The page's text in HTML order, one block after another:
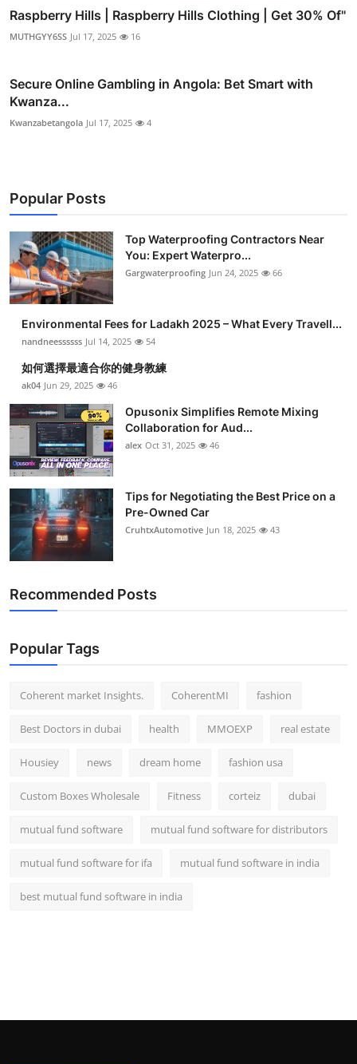
Raspberry Hills | Raspberry Hills Clothing | Get 30% Of"
MUTHGYY6SS Jul 17, 2025 16
Secure Online Gambling in Angola: Bet Smart with
Kwanza...
Kwanzabetangola Jul 17, 2025 4
Popular Posts
Top Waterproofing Contractors Near
You: Expert Waterpro...
Gargwaterproofing Jun 24, 2025 66
Environmental Fees for Ladakh 2025 – What Every Travell...
nandneessssss Jul 14, 2025 54
如何選擇最適合你的健身教練
ak04 Jun 29, 2025 46
Opusonix Simplifies Remote Mixing
Collaboration for Aud...
alex Oct 31, 2025 46
Tips for Negotiating the Best Price on a
Pre-Owned Car
CruhtxAutomotive Jun 18, 2025 43
Recommended Posts
Popular Tags
Coherent market Insights. CoherentMI fashion
Best Doctors in dubai health MMOEXP real estate
Housiey news dream home fashion usa
Custom Boxes Wholesale Fitness corteiz dubai
mutual fund software mutual fund software for distributors
mutual fund software for ifa mutual fund software in india
best mutual fund software in india